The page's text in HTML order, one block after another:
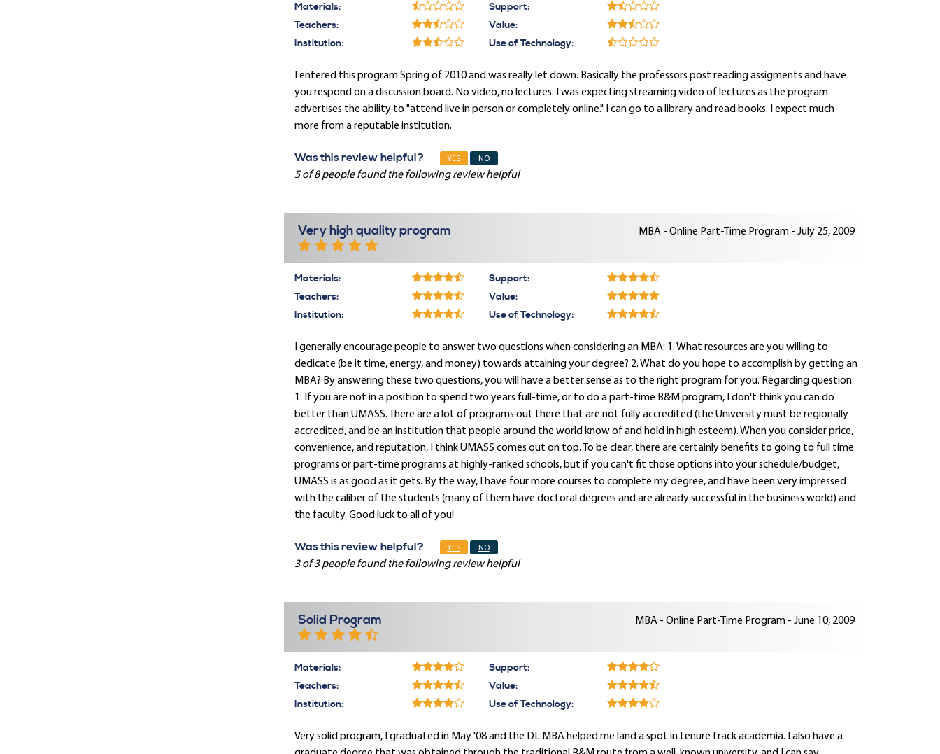
Materials:
Teachers:
Institution:
Support:
Value:
Use of Technology:
I entered this program Spring of 2010 and was really let down. Basically the professors post reading assigments and have
you respond on a discussion board. No video, no lectures. I was expecting streaming video of lectures as the program
advertises the ability to "attend live in person or completely online." I can go to a library and read books. I expect much
more from a reputable institution.
Was this review helpful? YES NO
5 of 8 people found the following review helpful
Very high quality program MBA - Online Part-Time Program - July 25, 2009
Materials:
Teachers:
Institution:
Support:
Value:
Use of Technology:
I generally encourage people to answer two questions when considering an MBA: 1. What resources are you willing to
dedicate (be it time, energy, and money) towards attaining your degree? 2. What do you hope to accomplish by getting an
MBA? By answering these two questions, you will have a better sense as to the right program for you. Regarding question
1: If you are not in a position to spend two years full-time, or to do a part-time B&M program, I don't think you can do
better than UMASS. There are a lot of programs out there that are not fully accredited (the University must be regionally
accredited, and be an institution that people around the world know of and hold in high esteem). When you consider price,
convenience, and reputation, I think UMASS comes out on top. To be clear, there are certainly benefits to going to full time
programs or part-time programs at highly-ranked schools, but if you can't fit those options into your schedule/budget,
UMASS is as good as it gets. By the way, I have four more courses to complete my degree, and have been very impressed
with the caliber of the students (many of them have doctoral degrees and are already successful in the business world) and
the faculty. Good luck to all of you!
Was this review helpful? YES NO
3 of 3 people found the following review helpful
Solid Program MBA - Online Part-Time Program - June 10, 2009
Materials:
Teachers:
Institution:
Support:
Value:
Use of Technology:
Very solid program, I graduated in May '08 and the DL MBA helped me land a spot in tenure track academia. I also have a